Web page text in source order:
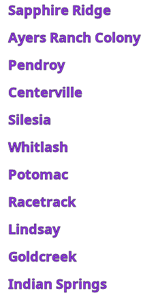
Sapphire Ridge
Ayers Ranch Colony
Pendroy
Centerville
Silesia
Whitlash
Potomac
Racetrack
Lindsay
Goldcreek
Indian Springs